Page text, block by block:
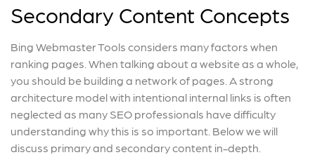
Secondary Content Concepts
Bing Webmaster Tools considers many factors when
ranking pages. When talking about a website as a whole,
you should be building a network of pages. A strong
architecture model with intentional internal links is often
neglected as many SEO professionals have difficulty
understanding why this is so important. Below we will
discuss primary and secondary content in-depth.